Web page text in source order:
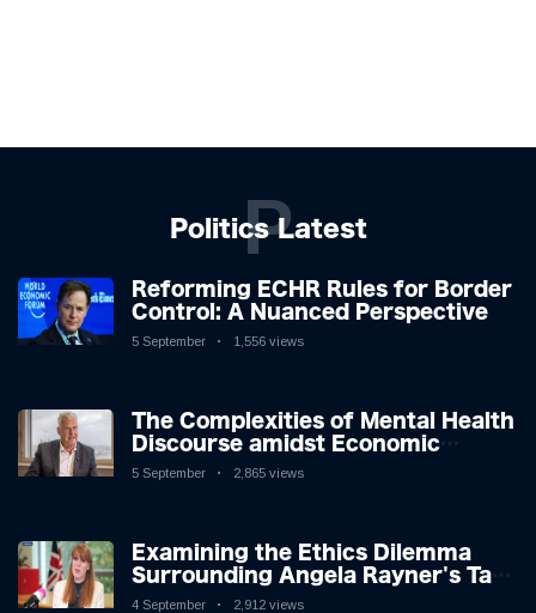
Politics Latest
P
Reforming ECHR Rules for Border
Control: A Nuanced Perspective
5 September 1,556 views
The Complexities of Mental Health
Discourse amidst Economic
Challenges: A Nuanced Analysis
5 September 2,865 views
Examining the Ethics Dilemma
Surrounding Angela Rayner's Tax
Controversy
4 September 2,912 views